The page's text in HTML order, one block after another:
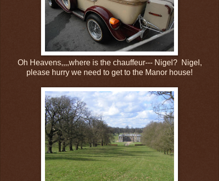
Oh Heavens,,,,where is the chauffeur--- Nigel? Nigel,
please hurry we need to get to the Manor house!